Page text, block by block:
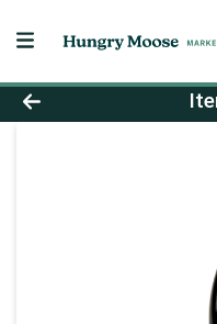
Product Details